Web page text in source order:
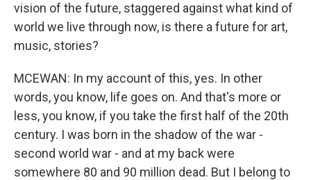
vision of the future, staggered against what kind of
world we live through now, is there a future for art,
music, stories?
MCEWAN: In my account of this, yes. In other
words, you know, life goes on. And that's more or
less, you know, if you take the first half of the 20th
century. I was born in the shadow of the war -
second world war - and at my back were
somewhere 80 and 90 million dead. But I belong to